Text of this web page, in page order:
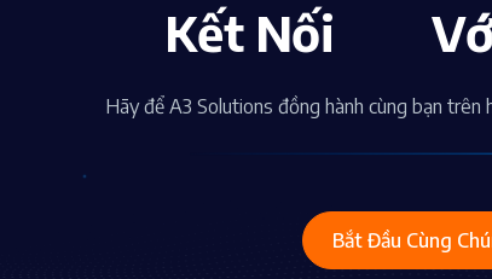
Kết Nối
Hãy để A3 Solutions đồng hành cùng bạn trên
Bắt Đầu Cùng